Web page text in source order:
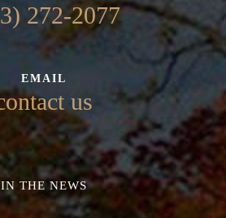
272-2077
EMAIL
us
IN THE NEWS